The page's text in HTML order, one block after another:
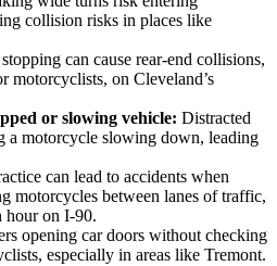
collision risks in places like
can cause rear-end collisions,
motorcyclists, on Cleveland’s
or slowing vehicle: Distracted
a motorcycle slowing down, leading
can lead to accidents when
motorcycles between lanes of traffic,
hour on I-90.
opening car doors without checking
especially in areas like Tremont.